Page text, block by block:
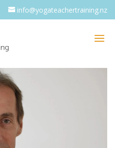
info@yogateachertraining.nz